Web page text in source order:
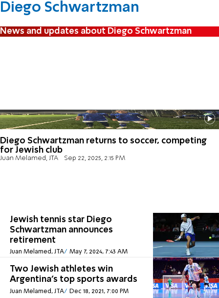
Diego Schwartzman
News and updates about Diego Schwartzman
Diego Schwartzman returns to soccer, competing
for Jewish club
Juan Melamed, JTA Sep 22, 2025, 2:15 PM
Jewish tennis star Diego
Schwartzman announces
retirement
Juan Melamed, JTA May 7, 2024, 7:43 AM
Two Jewish athletes win
Argentina's top sports awards
Juan Melamed, JTA Dec 18, 2021, 7:00 PM